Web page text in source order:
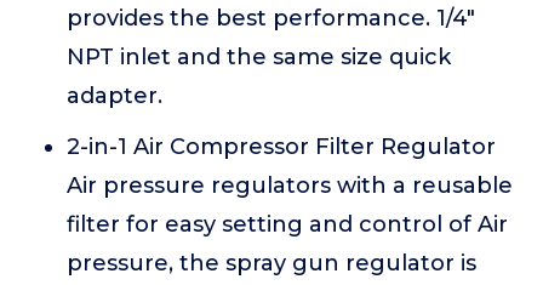
provides the best performance. 1/4"
NPT inlet and the same size quick
adapter.
2-in-1 Air Compressor Filter Regulator
Air pressure regulators with a reusable
filter for easy setting and control of Air
pressure, the spray gun regulator is